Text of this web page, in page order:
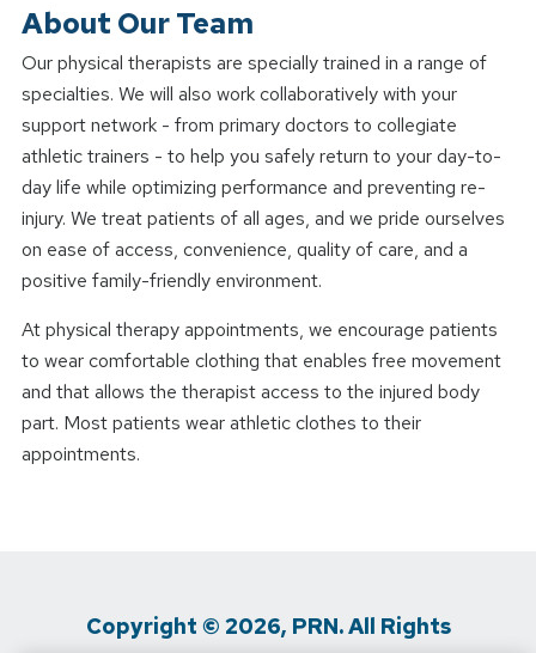
About Our Team
Our physical therapists are specially trained in a range of
specialties. We will also work collaboratively with your
support network - from primary doctors to collegiate
athletic trainers - to help you safely return to your day-to-
day life while optimizing performance and preventing re-
injury. We treat patients of all ages, and we pride ourselves
on ease of access, convenience, quality of care, and a
positive family-friendly environment.
At physical therapy appointments, we encourage patients
to wear comfortable clothing that enables free movement
and that allows the therapist access to the injured body
part. Most patients wear athletic clothes to their
appointments.
Copyright © 2026, PRN. All Rights